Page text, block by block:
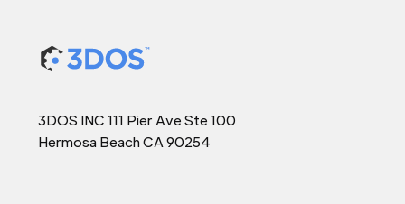
3DOS INC 111 Pier Ave Ste 100
Hermosa Beach CA 90254